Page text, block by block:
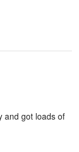
and got loads of